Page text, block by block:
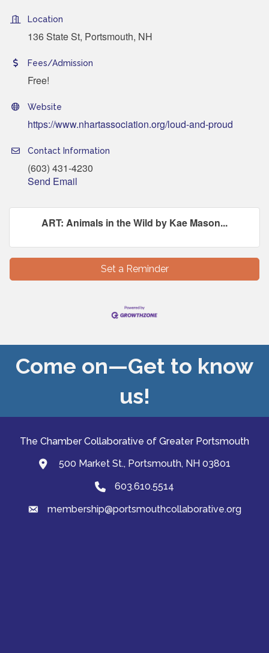
Location
136 State St, Portsmouth, NH
Fees/Admission
Free!
Website
https://www.nhartassociation.org/loud-and-proud
Contact Information
(603) 431-4230
Send Email
ART: Animals in the Wild by Kae Mason...
Set a Reminder
Come on—Get to know
us!
The Chamber Collaborative of Greater Portsmouth
map and address
500 Market St., Portsmouth, NH 03801
Phone603.610.5514
emailmembership@portsmouthcollaborative.org